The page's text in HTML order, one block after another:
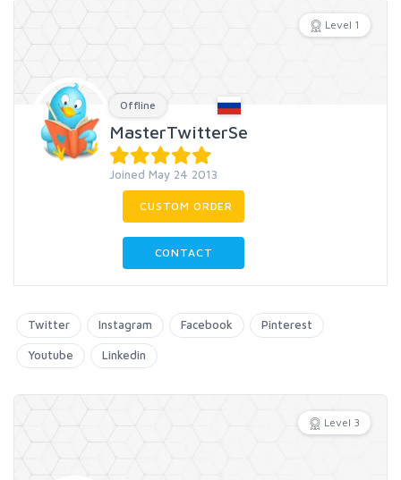
Level 1
Offline
MasterTwitterSe
Joined May 24 2013
CUSTOM ORDER
CONTACT
Twitter Instagram Facebook Pinterest
Youtube Linkedin
Level 3